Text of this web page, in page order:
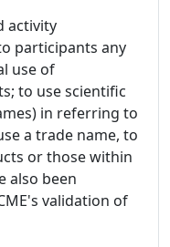
activity
participants any
use of
to use scientific
in referring to
a trade name, to
or those within
also been
validation of